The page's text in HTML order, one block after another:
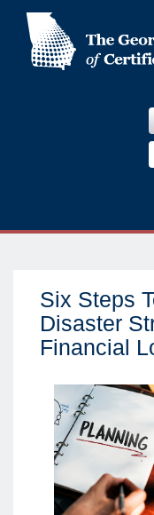
Six Steps
Disaster
Financial